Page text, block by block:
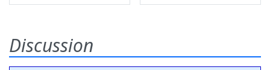
Discussion